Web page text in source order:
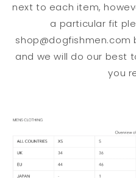
next to each item,
a particular fit
and we will do our best
you